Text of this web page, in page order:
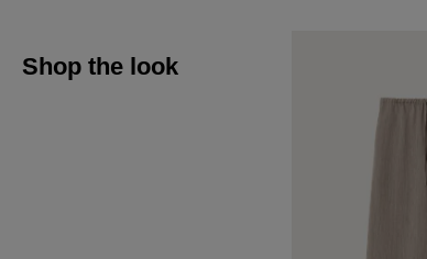
Shop the look